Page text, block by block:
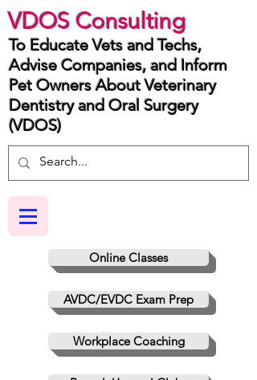
VDOS Consulting
Online Classes
AVDC/EVDC Exam Prep
Workplace Coaching
To Educate Vets and Techs,
Advise Companies, and Inform
Pet Owners About Veterinary
Dentistry and Oral Surgery
(VDOS)